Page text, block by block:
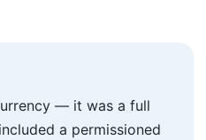
— it was a full
a permissioned